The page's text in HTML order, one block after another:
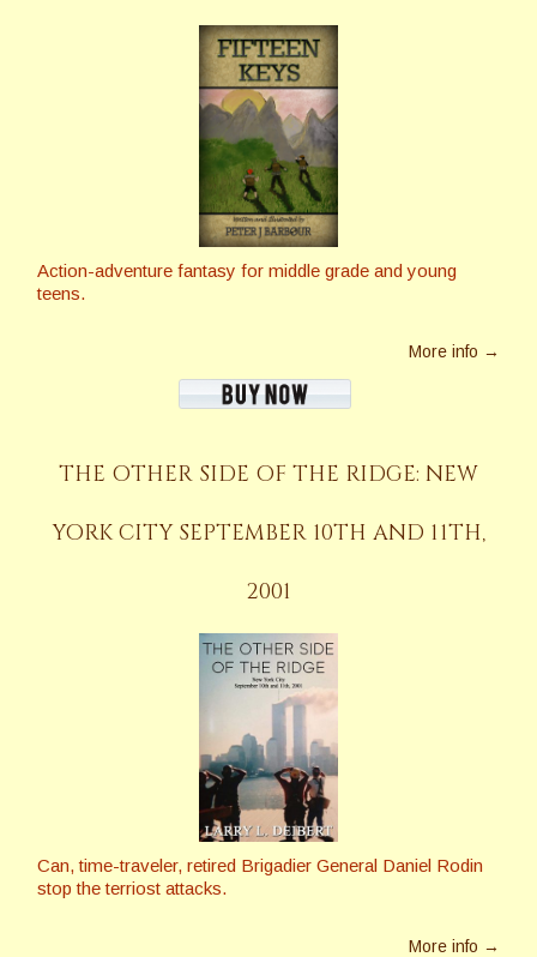
Action-adventure fantasy for middle grade and young
teens.
More info →
THE OTHER SIDE OF THE RIDGE: NEW
YORK CITY SEPTEMBER 10TH AND 11TH,
2001
Can, time-traveler, retired Brigadier General Daniel Rodin
stop the terriost attacks.
More info →